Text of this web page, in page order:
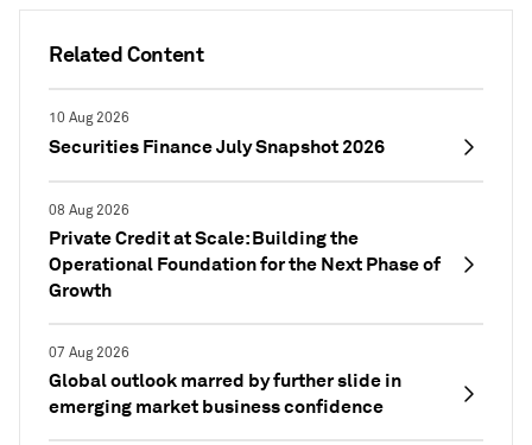
Related Content
10 Aug 2026
Securities Finance July Snapshot 2026
08 Aug 2026
Private Credit at Scale: Building the
Operational Foundation for the Next Phase of
Growth
07 Aug 2026
Global outlook marred by further slide in
emerging market business confidence